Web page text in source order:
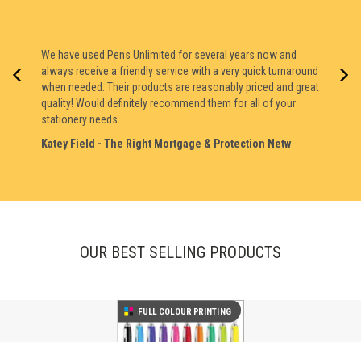
We have used Pens Unlimited for several years now and
always receive a friendly service with a very quick turnaround
when needed. Their products are reasonably priced and great
quality! Would definitely recommend them for all of your
stationery needs.
Katey Field - The Right Mortgage & Protection Netw
The pens have arrived they are amazing. Thank you for all
your help.
Laura Cox - Chartwell Healthcare Limited
OUR BEST SELLING PRODUCTS
FULL COLOUR PRINTING